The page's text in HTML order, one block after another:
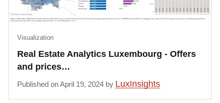
Real Estate Analytics Luxembourg - Offers
and prices…
Visualization
Published on April 19, 2024 by LuxInsights